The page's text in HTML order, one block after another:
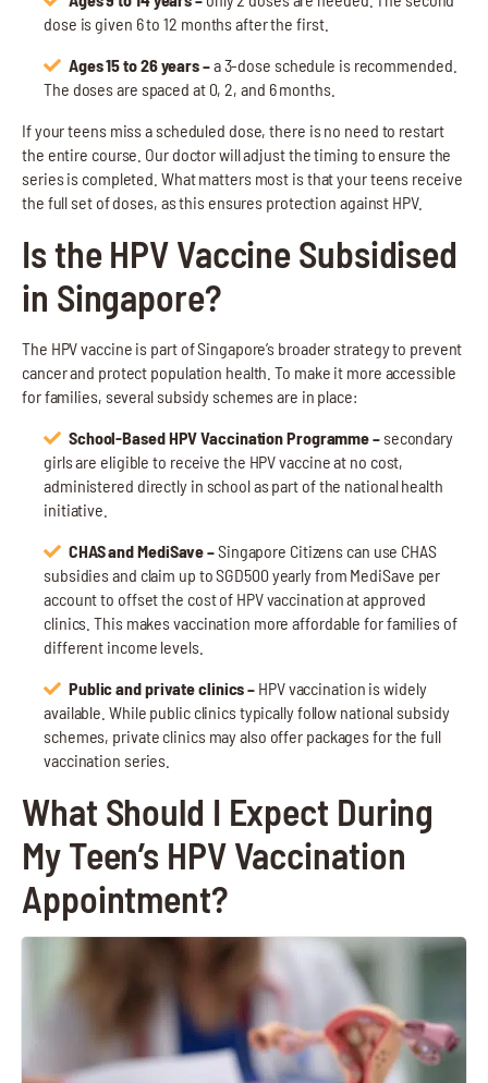
dose is given 6 to 12 months after the first.
Ages 15 to 26 years –a 3-dose schedule is recommended.
The doses are spaced at 0, 2, and 6 months.
If your teens miss a scheduled dose, there is no need to restart
the entire course. Our doctor will adjust the timing to ensure the
series is completed. What matters most is that your teens receive
the full set of doses, as this ensures protection against HPV.
Is the HPV Vaccine Subsidised
in Singapore?
The HPV vaccine is part of Singapore’s broader strategy to prevent
cancer and protect population health. To make it more accessible
for families, several subsidy schemes are in place:
School-Based HPV Vaccination Programme – secondary
girls are eligible to receive the HPV vaccine at no cost,
administered directly in school as part of the national health
initiative.
CHAS and MediSave –Singapore Citizens can use CHAS
subsidies and claim up to SGD500 yearly from MediSave per
account to offset the cost of HPV vaccination at approved
clinics. This makes vaccination more affordable for families of
different income levels.
Public and private clinics – HPV vaccination is widely
available. While public clinics typically follow national subsidy
schemes, private clinics may also offer packages for the full
vaccination series.
What Should I Expect During
My Teen’s HPV Vaccination
Appointment?